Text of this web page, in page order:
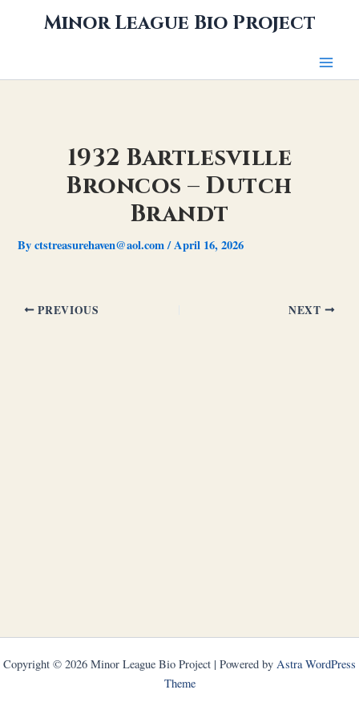
Minor League Bio Project
1932 Bartlesville
Broncos – Dutch
Brandt
Byctstreasurehaven@aol.com/April 16, 2026
PREVIOUS NEXT
Copyright © 2026 Minor League Bio Project | Powered by Astra WordPress
Theme